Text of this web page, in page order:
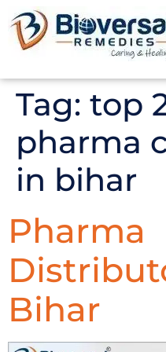
Tag: top
pharma
in bihar
Pharma
Bihar